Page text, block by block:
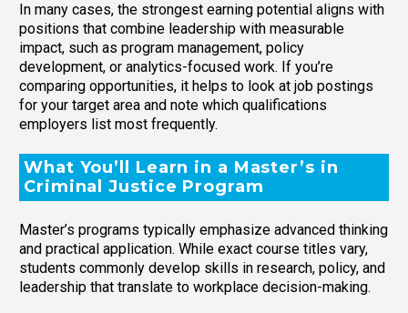
In many cases, the strongest earning potential aligns with
positions that combine leadership with measurable
impact, such as program management, policy
development, or analytics-focused work. If you’re
comparing opportunities, it helps to look at job postings
for your target area and note which qualifications
employers list most frequently.
What You’ll Learn in a Master’s in
Criminal Justice Program
Master’s programs typically emphasize advanced thinking
and practical application. While exact course titles vary,
students commonly develop skills in research, policy, and
leadership that translate to workplace decision-making.